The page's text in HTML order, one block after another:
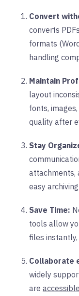
Convert
converts
formats
handling
Maintain
layout
fonts,
quality after
Stay
attachments,
easy
Save Time:
tools allow
files instantly,
Collaborate
widely
are accessible